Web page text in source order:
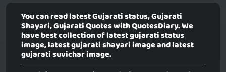
You can read latest Gujarati status, Gujarati
Shayari, Gujarati Quotes with QuotesDiary. We
have best collection of latest gujarati status
image, latest gujarati shayari image and latest
gujarati suvichar image.